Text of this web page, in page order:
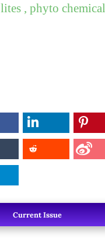
, phyto chemical
Current Issue